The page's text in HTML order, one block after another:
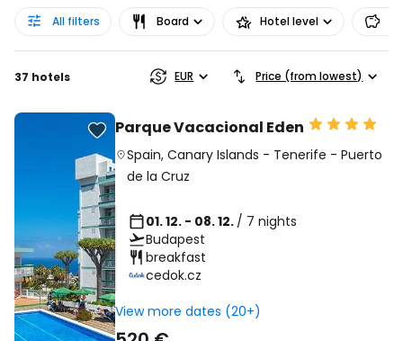
All filters Board Hotel level
37 hotels EUR Price (from lowest)
Parque Vacacional Eden
Spain, Canary Islands - Tenerife - Puerto
de la Cruz
01. 12. - 08. 12. / 7 nights
Budapest
breakfast
cedok.cz
View more dates (20+)